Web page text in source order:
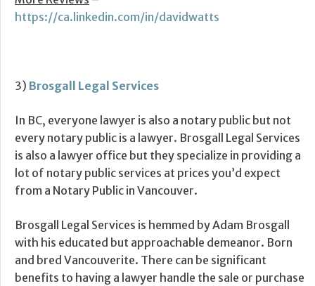
https://ca.linkedin.com/in/davidwatts
3) Brosgall Legal Services
In BC, everyone lawyer is also a notary public but not
every notary public is a lawyer. Brosgall Legal Services
is also a lawyer office but they specialize in providing a
lot of notary public services at prices you’d expect
from a Notary Public in Vancouver.
Brosgall Legal Services is hemmed by Adam Brosgall
with his educated but approachable demeanor. Born
and bred Vancouverite. There can be significant
benefits to having a lawyer handle the sale or purchase